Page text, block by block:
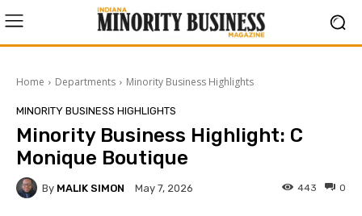
Home Departments Minority Business Highlights
MINORITY BUSINESS HIGHLIGHTS
Minority Business Highlight: C
Monique Boutique
By MALIK SIMON May 7, 2026 0
443